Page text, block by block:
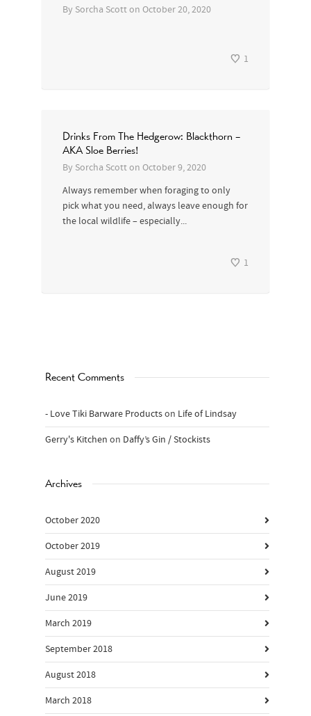
By Sorcha Scotton October 20, 2020
1
Drinks From The Hedgerow: Blackthorn –
AKA Sloe Berries!
By Sorcha Scotton October 9, 2020
Always remember when foraging to only
pick what you need, always leave enough for
the local wildlife – especially...
1
Recent Comments
- Love Tiki Barware Productson Life of Lindsay
Gerry's Kitchen on Daffy’s Gin / Stockists
Archives
October 2020
October 2019
August 2019
June 2019
March 2019
September 2018
August 2018
March 2018